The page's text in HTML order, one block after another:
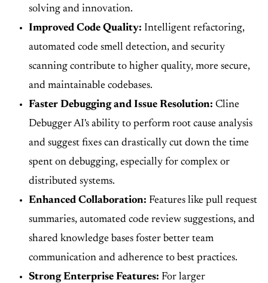
solving and innovation.
Improved Code Quality: Intelligent refactoring,
automated code smell detection, and security
scanning contribute to higher quality, more secure,
and maintainable codebases.
Faster Debugging and Issue Resolution: Cline
Debugger AI's ability to perform root cause analysis
and suggest fixes can drastically cut down the time
spent on debugging, especially for complex or
distributed systems.
Enhanced Collaboration: Features like pull request
summaries, automated code review suggestions, and
shared knowledge bases foster better team
communication and adherence to best practices.
Strong Enterprise Features: For larger